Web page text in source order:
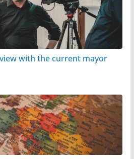
with the current mayor